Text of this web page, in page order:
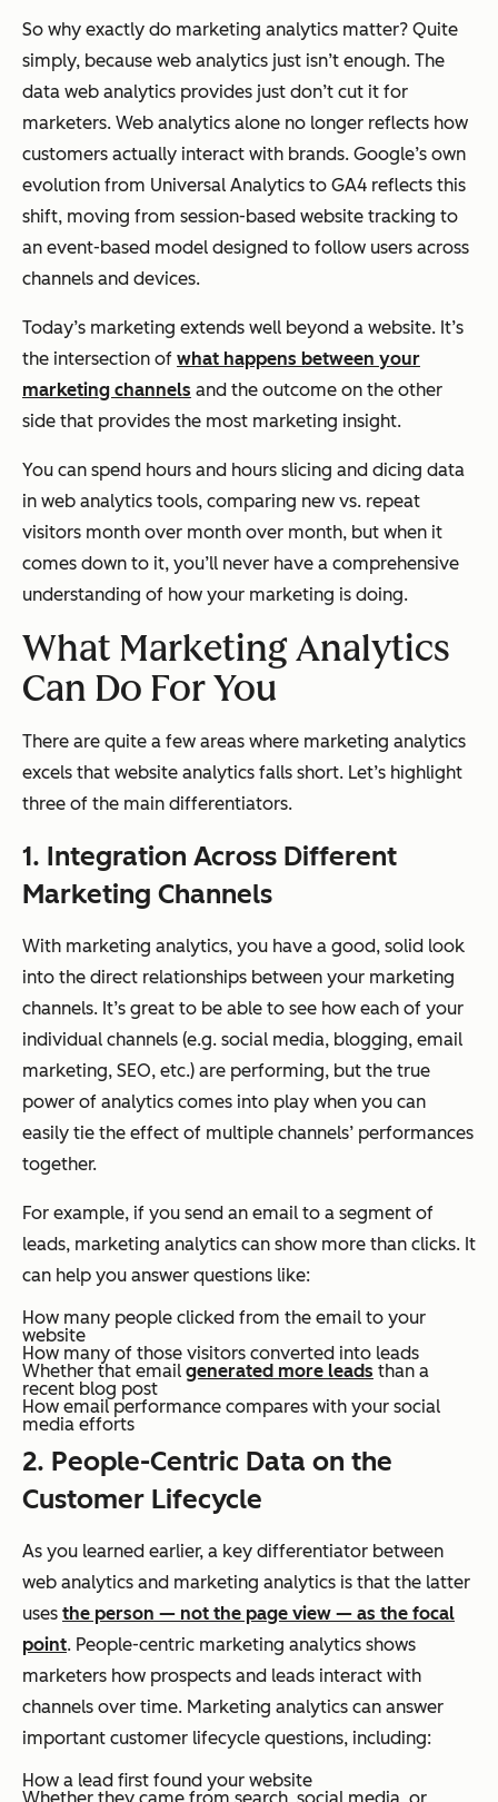
So why exactly do marketing analytics matter? Quite
simply, because web analytics just isn’t enough. The
data web analytics provides just don’t cut it for
marketers. Web analytics alone no longer reflects how
customers actually interact with brands. Google’s own
evolution from Universal Analytics to GA4 reflects this
shift, moving from session-based website tracking to
an event-based model designed to follow users across
channels and devices.
Today’s marketing extends well beyond a website. It’s
the intersection of what happens between your
marketing channels and the outcome on the other
side that provides the most marketing insight.
You can spend hours and hours slicing and dicing data
in web analytics tools, comparing new vs. repeat
visitors month over month over month, but when it
comes down to it, you’ll never have a comprehensive
understanding of how your marketing is doing.
What Marketing Analytics
Can Do For You
There are quite a few areas where marketing analytics
excels that website analytics falls short. Let’s highlight
three of the main differentiators.
1. Integration Across Different
Marketing Channels
With marketing analytics, you have a good, solid look
into the direct relationships between your marketing
channels. It’s great to be able to see how each of your
individual channels (e.g. social media, blogging, email
marketing, SEO, etc.) are performing, but the true
power of analytics comes into play when you can
easily tie the effect of multiple channels’ performances
together.
For example, if you send an email to a segment of
leads, marketing analytics can show more than clicks. It
can help you answer questions like:
How many people clicked from the email to your
website
How many of those visitors converted into leads
Whether that email generated more leads than a
recent blog post
How email performance compares with your social
media efforts
2. People-Centric Data on the
Customer Lifecycle
As you learned earlier, a key differentiator between
web analytics and marketing analytics is that the latter
uses the person — not the page view — as the focal
point. People-centric marketing analytics shows
marketers how prospects and leads interact with
channels over time. Marketing analytics can answer
important customer lifecycle questions, including:
How a lead first found your website